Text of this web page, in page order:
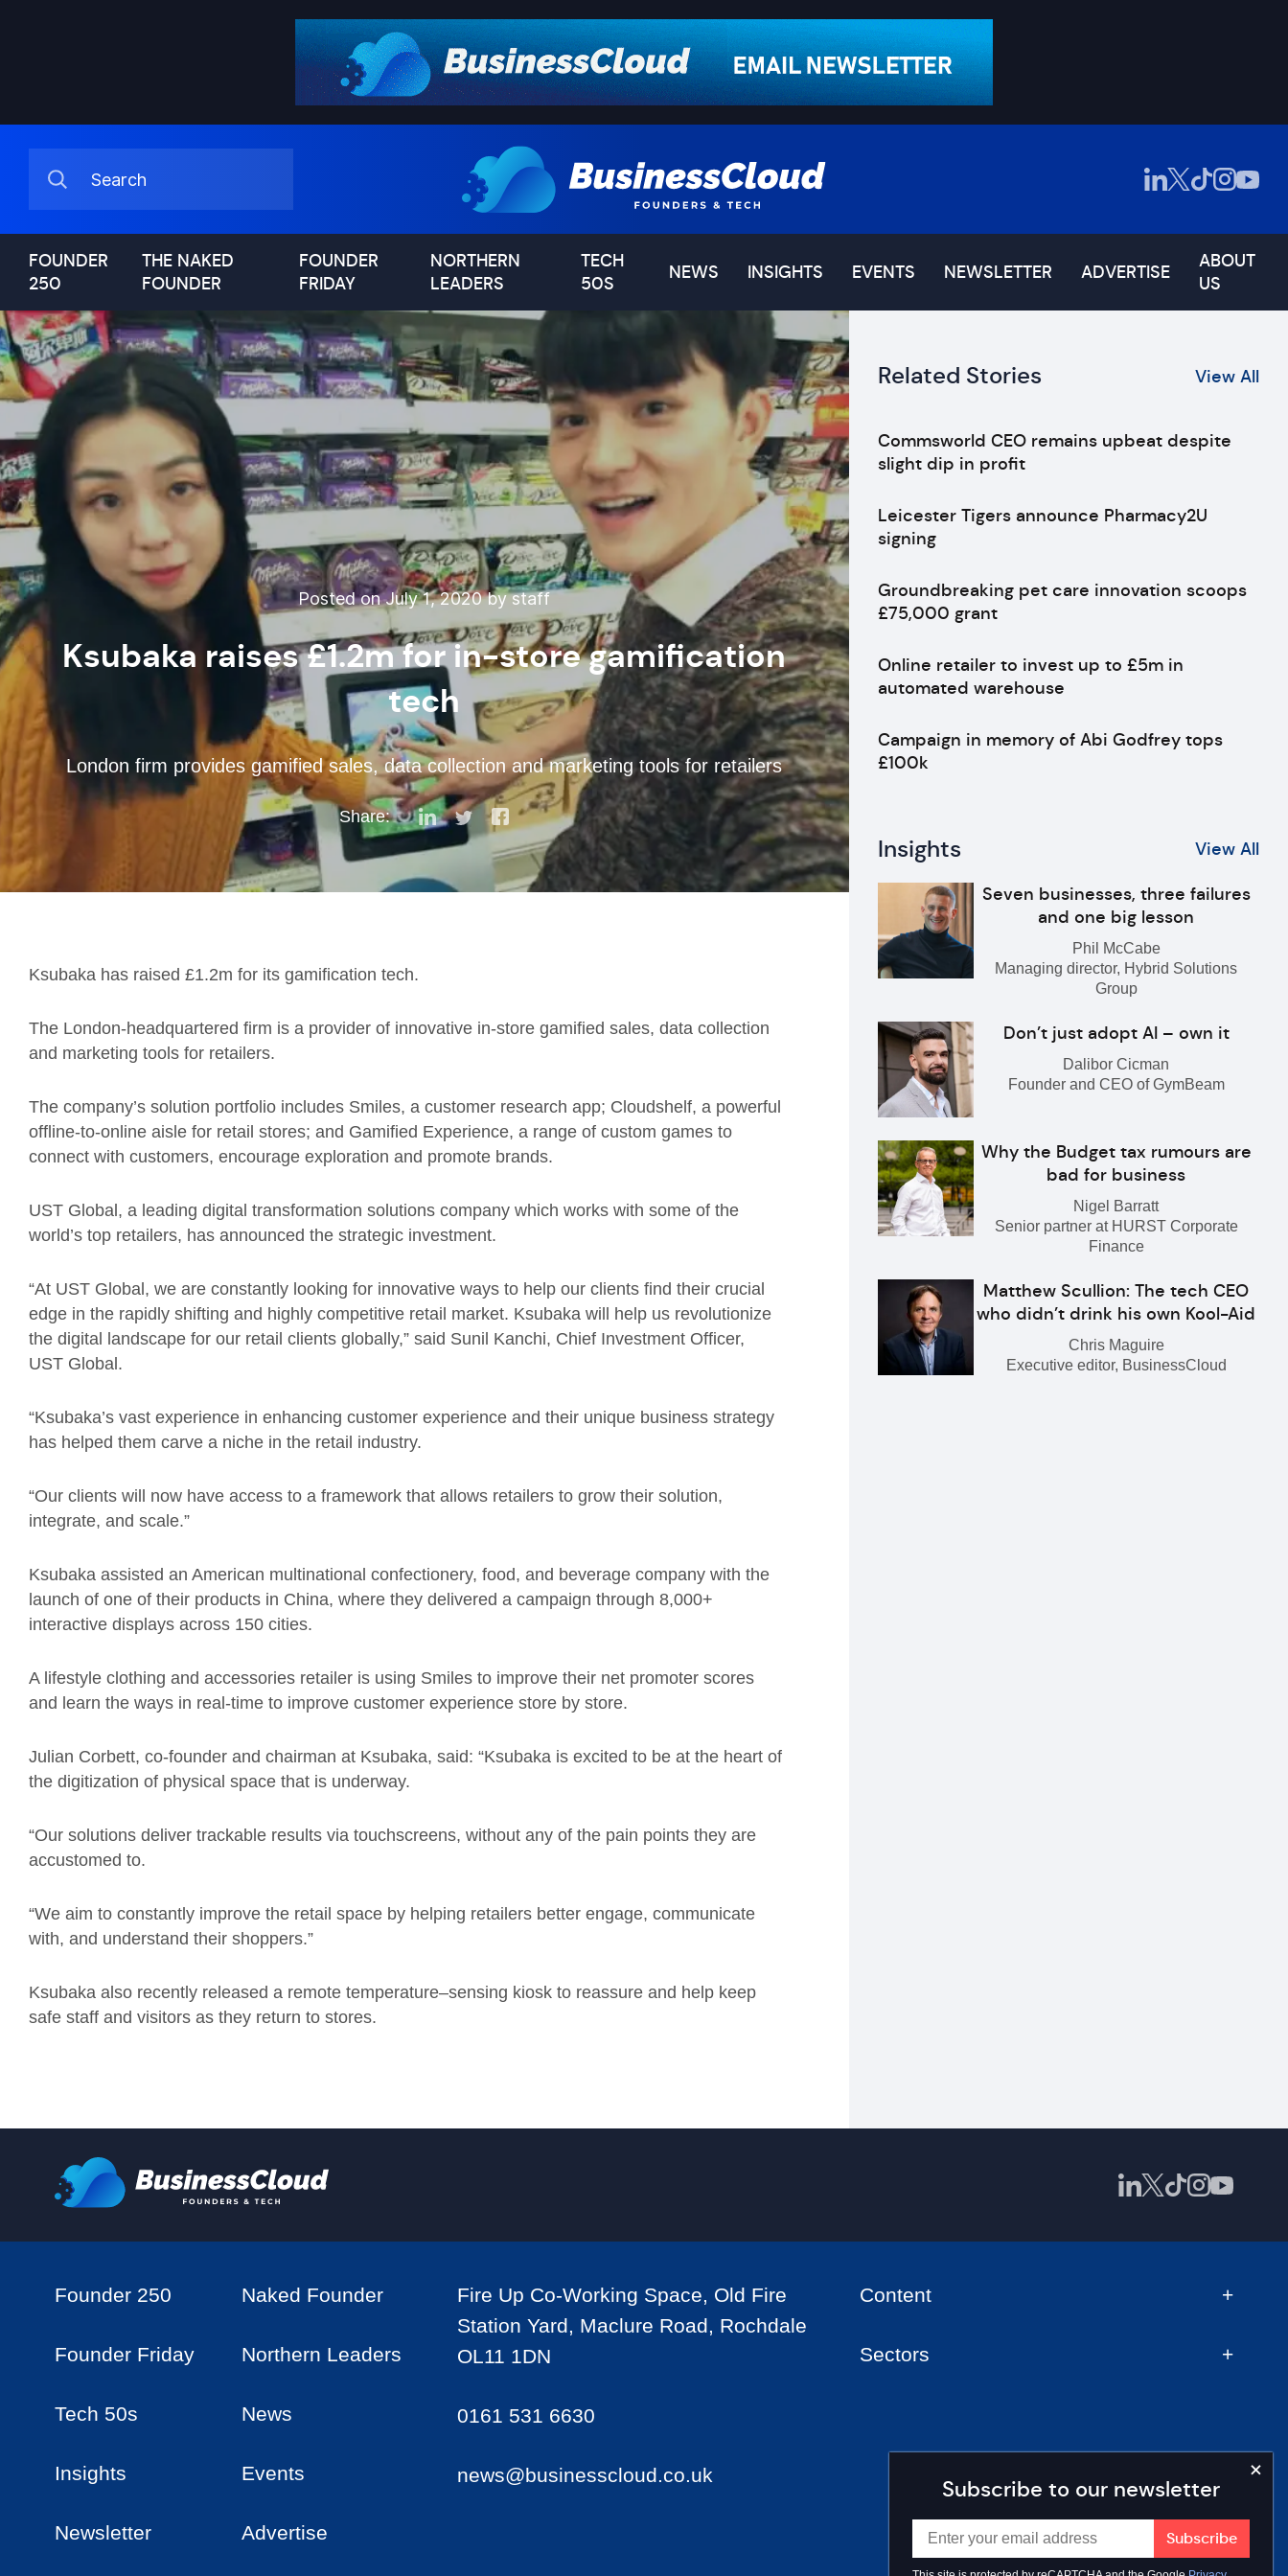
FOUNDER
250
THE NAKED
FOUNDER
FOUNDER
FRIDAY
NORTHERN
LEADERS
TECH
50S
NEWS INSIGHTS EVENTS NEWSLETTER ADVERTISE
ABOUT
US
Posted on July 1, 2020 by staff
Ksubaka raises £1.2m for in-store gamification
tech
London firm provides gamified sales, data collection and marketing tools for retailers
Share:
Ksubaka has raised £1.2m for its gamification tech.
The London-headquartered firm is a provider of innovative in-store gamified sales, data collection
and marketing tools for retailers.
The company’s solution portfolio includes Smiles, a customer research app; Cloudshelf, a powerful
offline-to-online aisle for retail stores; and Gamified Experience, a range of custom games to
connect with customers, encourage exploration and promote brands.
UST Global, a leading digital transformation solutions company which works with some of the
world’s top retailers, has announced the strategic investment.
“At UST Global, we are constantly looking for innovative ways to help our clients find their crucial
edge in the rapidly shifting and highly competitive retail market. Ksubaka will help us revolutionize
the digital landscape for our retail clients globally,” said Sunil Kanchi, Chief Investment Officer,
UST Global.
“Ksubaka’s vast experience in enhancing customer experience and their unique business strategy
has helped them carve a niche in the retail industry.
“Our clients will now have access to a framework that allows retailers to grow their solution,
integrate, and scale.”
Ksubaka assisted an American multinational confectionery, food, and beverage company with the
launch of one of their products in China, where they delivered a campaign through 8,000+
interactive displays across 150 cities.
A lifestyle clothing and accessories retailer is using Smiles to improve their net promoter scores
and learn the ways in real-time to improve customer experience store by store.
Julian Corbett, co-founder and chairman at Ksubaka, said: “Ksubaka is excited to be at the heart of
the digitization of physical space that is underway.
“Our solutions deliver trackable results via touchscreens, without any of the pain points they are
accustomed to.
“We aim to constantly improve the retail space by helping retailers better engage, communicate
with, and understand their shoppers.”
Ksubaka also recently released a remote temperature–sensing kiosk to reassure and help keep
safe staff and visitors as they return to stores.
Related Stories View All
Commsworld CEO remains upbeat despite
slight dip in profit
Leicester Tigers announce Pharmacy2U
signing
Groundbreaking pet care innovation scoops
£75,000 grant
Online retailer to invest up to £5m in
automated warehouse
Campaign in memory of Abi Godfrey tops
£100k
Insights View All
Seven businesses, three failures
and one big lesson
Phil McCabe
Managing director, Hybrid Solutions
Group
Don’t just adopt AI – own it
Dalibor Cicman
Founder and CEO of GymBeam
Why the Budget tax rumours are
bad for business
Nigel Barratt
Senior partner at HURST Corporate
Finance
Matthew Scullion: The tech CEO
who didn’t drink his own Kool-Aid
Chris Maguire
Executive editor, BusinessCloud
Subscribe to our newsletter
Founder 250 Naked Founder
Founder Friday Northern Leaders
Tech 50s News
Insights Events
Newsletter Advertise
Fire Up Co-Working Space, Old Fire
Station Yard, Maclure Road, Rochdale
OL11 1DN
0161 531 6630
news@businesscloud.co.uk
Content
Sectors